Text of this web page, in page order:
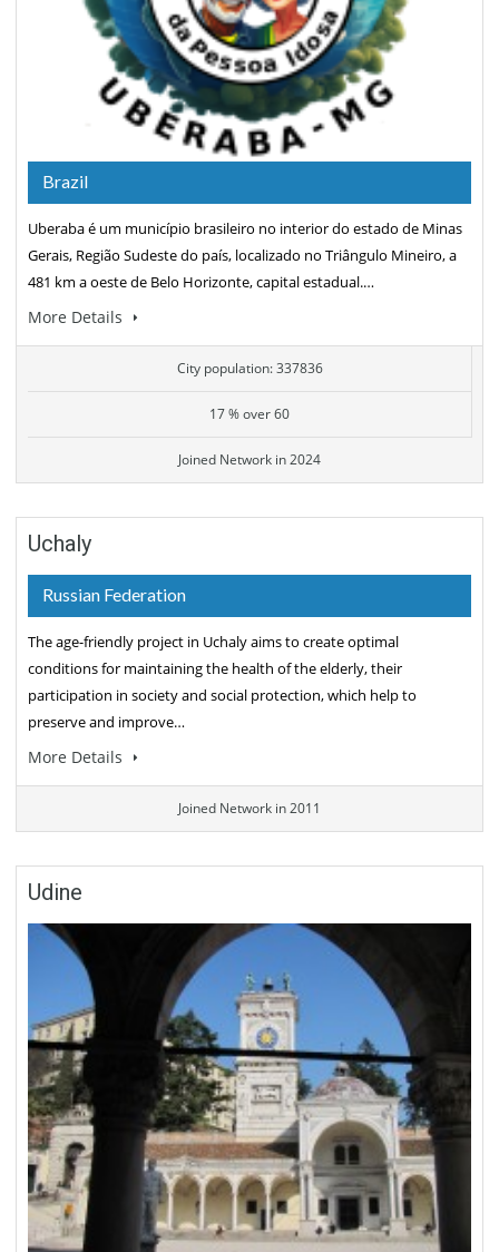
Brazil
Uberaba é um município brasileiro no interior do estado de Minas
Gerais, Região Sudeste do país, localizado no Triângulo Mineiro, a
481 km a oeste de Belo Horizonte, capital estadual.…
More Details
City population: 337836
17 % over 60
Joined Network in 2024
Uchaly
Russian Federation
The age-friendly project in Uchaly aims to create optimal
conditions for maintaining the health of the elderly, their
participation in society and social protection, which help to
preserve and improve…
More Details
Joined Network in 2011
Udine